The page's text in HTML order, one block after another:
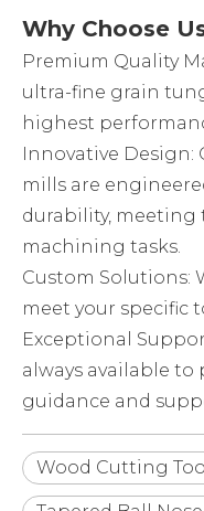
Why Choose
Premium Quality
ultra-fine grain
highest
Innovative Design:
mills are
durability, meeting
machining tasks.
Custom Solutions:
meet your specific
Exceptional
always available to
guidance and
Wood Cutting